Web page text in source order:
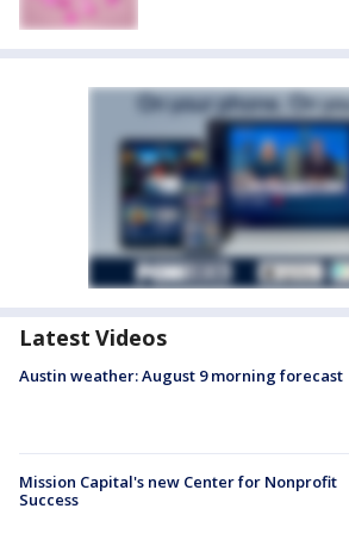
Latest Videos
Austin weather: August 9 morning forecast
Mission Capital's new Center for Nonprofit
Success